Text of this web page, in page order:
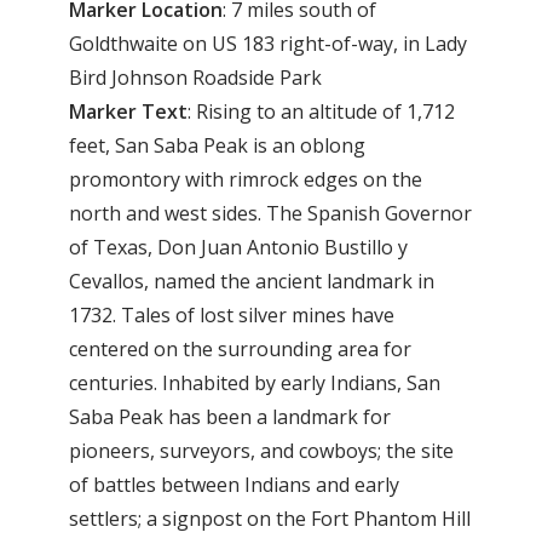
Marker Location: 7 miles south of
Goldthwaite on US 183 right-of-way, in Lady
Bird Johnson Roadside Park
Marker Text: Rising to an altitude of 1,712
feet, San Saba Peak is an oblong
promontory with rimrock edges on the
north and west sides. The Spanish Governor
of Texas, Don Juan Antonio Bustillo y
Cevallos, named the ancient landmark in
1732. Tales of lost silver mines have
centered on the surrounding area for
centuries. Inhabited by early Indians, San
Saba Peak has been a landmark for
pioneers, surveyors, and cowboys; the site
of battles between Indians and early
settlers; a signpost on the Fort Phantom Hill